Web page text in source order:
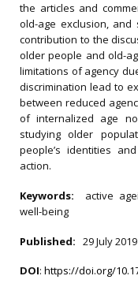
the articles and
old-age exclusion, and
contribution to the
older people and old-
limitations of agency
discrimination lead to
between reduced
of internalized age
studying older
people’s identities
action.
Keywords: active
well-being
Published: 29 July 2019
DOI: https://doi.org/